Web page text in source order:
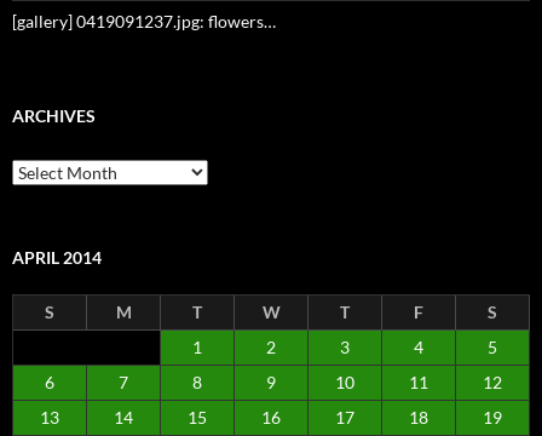
[gallery] 0419091237.jpg: flowers…
ARCHIVES
Archives
APRIL 2014
S M T W T F
S
1
2 3 4
5
6
7 8 9 10 11
12
13
14 15 16 17 18 19